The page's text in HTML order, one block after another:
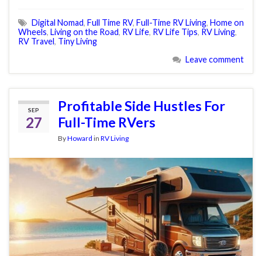
Digital Nomad, Full Time RV, Full-Time RV Living, Home on
Wheels, Living on the Road, RV Life, RV Life Tips, RV Living,
RV Travel, Tiny Living
Leave comment
SEP
27
Profitable Side Hustles For
Full-Time RVers
ByHoward in RV Living